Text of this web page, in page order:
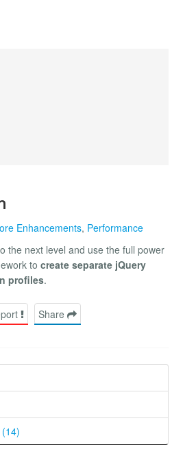
Enhancements, Performance
the next level and use the full power
to create separate jQuery
profiles.
Share